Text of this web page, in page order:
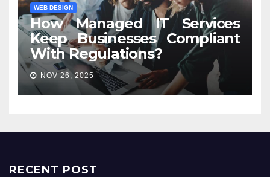
WEB DESIGN
How Managed IT Services
Keep Businesses Compliant
With Regulations?
NOV 26, 2025
RECENT POST